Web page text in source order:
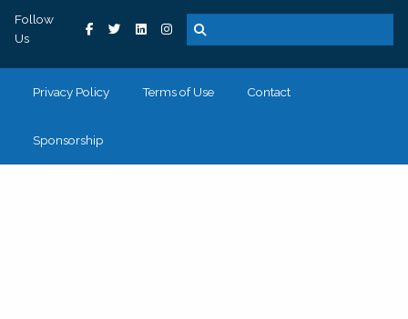
Follow
Us
Privacy Policy Terms of Use Contact
Sponsorship